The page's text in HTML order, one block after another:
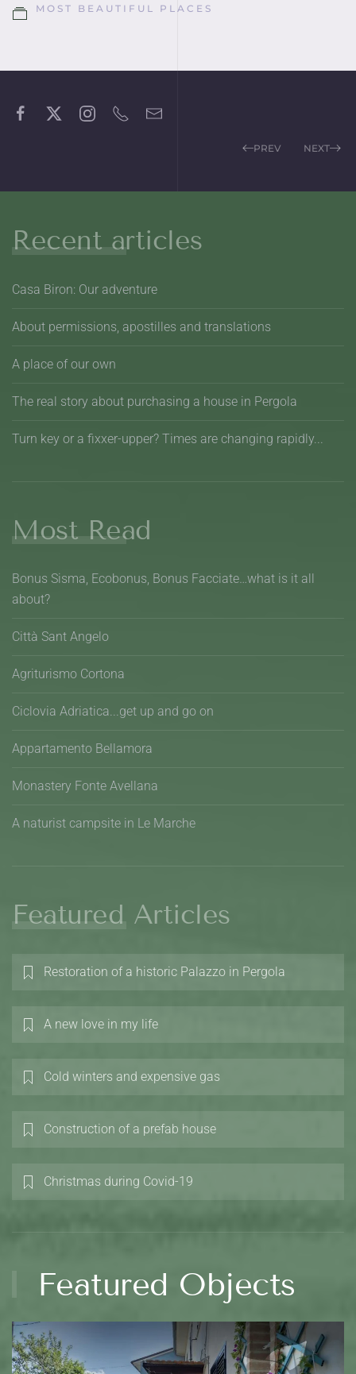
MOST BEAUTIFUL PLACES
PREV NEXT
Recent articles
Casa Biron: Our adventure
About permissions, apostilles and translations
A place of our own
The real story about purchasing a house in Pergola
Turn key or a fixxer-upper? Times are changing rapidly...
Most Read
Bonus Sisma, Ecobonus, Bonus Facciate…what is it all
about?
Città Sant Angelo
Agriturismo Cortona
Ciclovia Adriatica...get up and go on
Appartamento Bellamora
Monastery Fonte Avellana
A naturist campsite in Le Marche
Featured Articles
Restoration of a historic Palazzo in Pergola
A new love in my life
Cold winters and expensive gas
Construction of a prefab house
Christmas during Covid-19
Featured Objects